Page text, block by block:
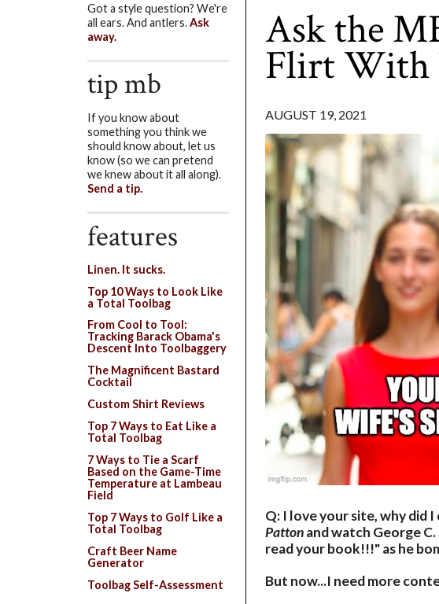
Ask the
Flirt With
AUGUST 19, 2021
Q: I love your site, why did
Pattonand watch George
read your book!!!" as he
But now...I need more
Got a style question? We're
all ears. And antlers.Ask
away.
tip mb
If you know about
something you think we
should know about, let us
know (so we can pretend
we knew about it all along).
Send a tip.
features
Linen. It sucks.
Top 10 Ways to Look Like
a Total Toolbag
From Cool to Tool:
Tracking Barack Obama's
Descent Into Toolbaggery
The Magnificent Bastard
Cocktail
Custom Shirt Reviews
Top 7 Ways to Eat Like a
Total Toolbag
7 Ways to Tie a Scarf
Based on the Game-Time
Temperature at Lambeau
Field
Top 7 Ways to Golf Like a
Total Toolbag
Craft Beer Name
Generator
Toolbag Self-Assessment